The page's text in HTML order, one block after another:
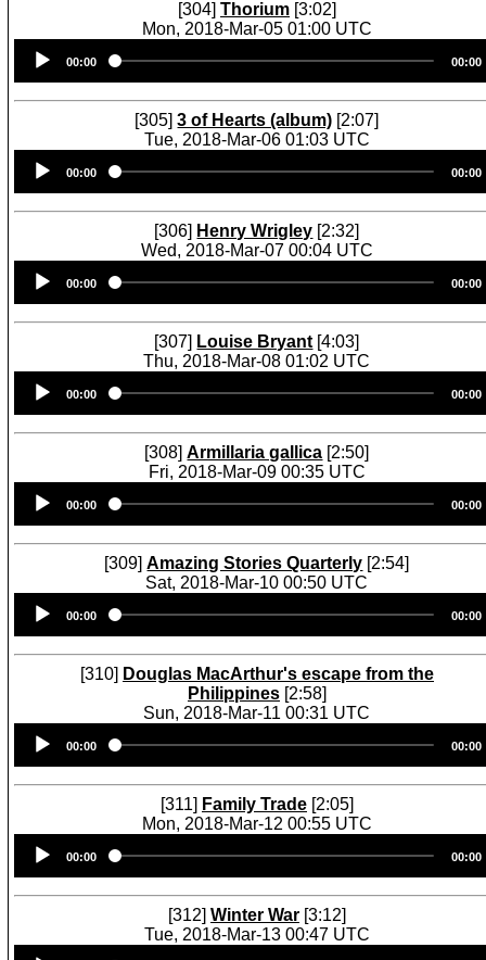
[304] Thorium [3:02]
Mon, 2018-Mar-05 01:00 UTC
Player
00:00 00:00
[305]3 of Hearts (album) [2:07]
Tue, 2018-Mar-06 01:03 UTC
Player
00:00 00:00
[306] Henry Wrigley [2:32]
Wed, 2018-Mar-07 00:04 UTC
Player
00:00 00:00
[307] Louise Bryant [4:03]
Thu, 2018-Mar-08 01:02 UTC
Player
00:00 00:00
[308]Armillaria gallica [2:50]
Fri, 2018-Mar-09 00:35 UTC
Player
00:00 00:00
[309]Amazing Stories Quarterly [2:54]
Sat, 2018-Mar-10 00:50 UTC
Player
00:00 00:00
[310] Douglas MacArthur's escape from the
Philippines [2:58]
Sun, 2018-Mar-11 00:31 UTC
Player
00:00 00:00
[311] Family Trade [2:05]
Mon, 2018-Mar-12 00:55 UTC
Player
00:00 00:00
[312] Winter War [3:12]
Tue, 2018-Mar-13 00:47 UTC